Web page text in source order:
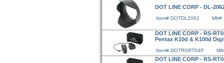
DOT LINE CORP - DL-
Item# DOTDL2062 Mfr#
DOT LINE CORP - RS-
Pentax K10d & K100d
Item# DOTRSRT04P
DOT LINE CORP - RS-